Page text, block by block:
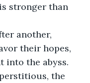
stronger than
another,
their hopes,
into the abyss.
the